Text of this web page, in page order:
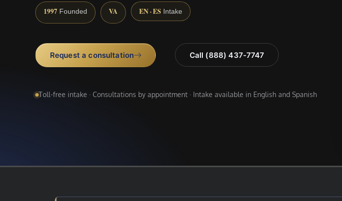
1997 Founded VA EN · ES Intake
Request a consultation Call (888) 437-7747
Toll-free intake · Consultations by appointment · Intake available in English and Spanish